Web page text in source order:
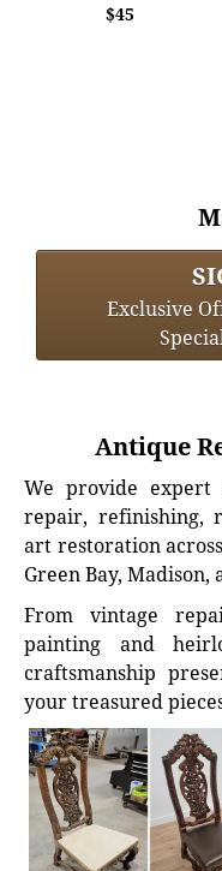
$45
Exclusive
Antique
We provide
repair, refinishing,
art restoration
Green Bay,
From vintage
painting and
craftsmanship
your treasured